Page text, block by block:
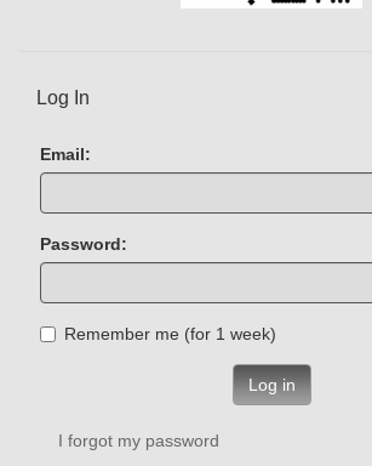
Log In
Email:
Password:
Remember me (for 1 week)
Log in
I forgot my password